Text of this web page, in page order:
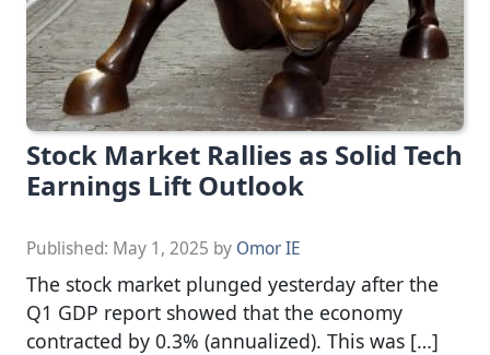
Stock Market Rallies as Solid Tech
Earnings Lift Outlook
Published: May 1, 2025 by Omor IE
The stock market plunged yesterday after the
Q1 GDP report showed that the economy
contracted by 0.3% (annualized). This was […]